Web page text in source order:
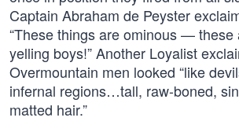
Captain Abraham de Peyster
“These things are ominous — these
yelling boys!” Another Loyalist
Overmountain men looked “like
infernal regions…tall, raw-boned,
matted hair.”